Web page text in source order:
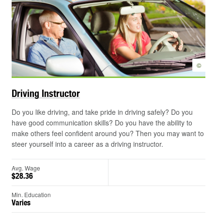
©
Driving Instructor
Do you like driving, and take pride in driving safely? Do you
have good communication skills? Do you have the ability to
make others feel confident around you? Then you may want to
steer yourself into a career as a driving instructor.
Avg. Wage
$28.36
Min. Education
Varies